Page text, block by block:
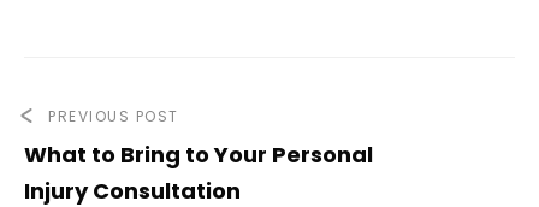
PREVIOUS POST
What to Bring to Your Personal
Injury Consultation